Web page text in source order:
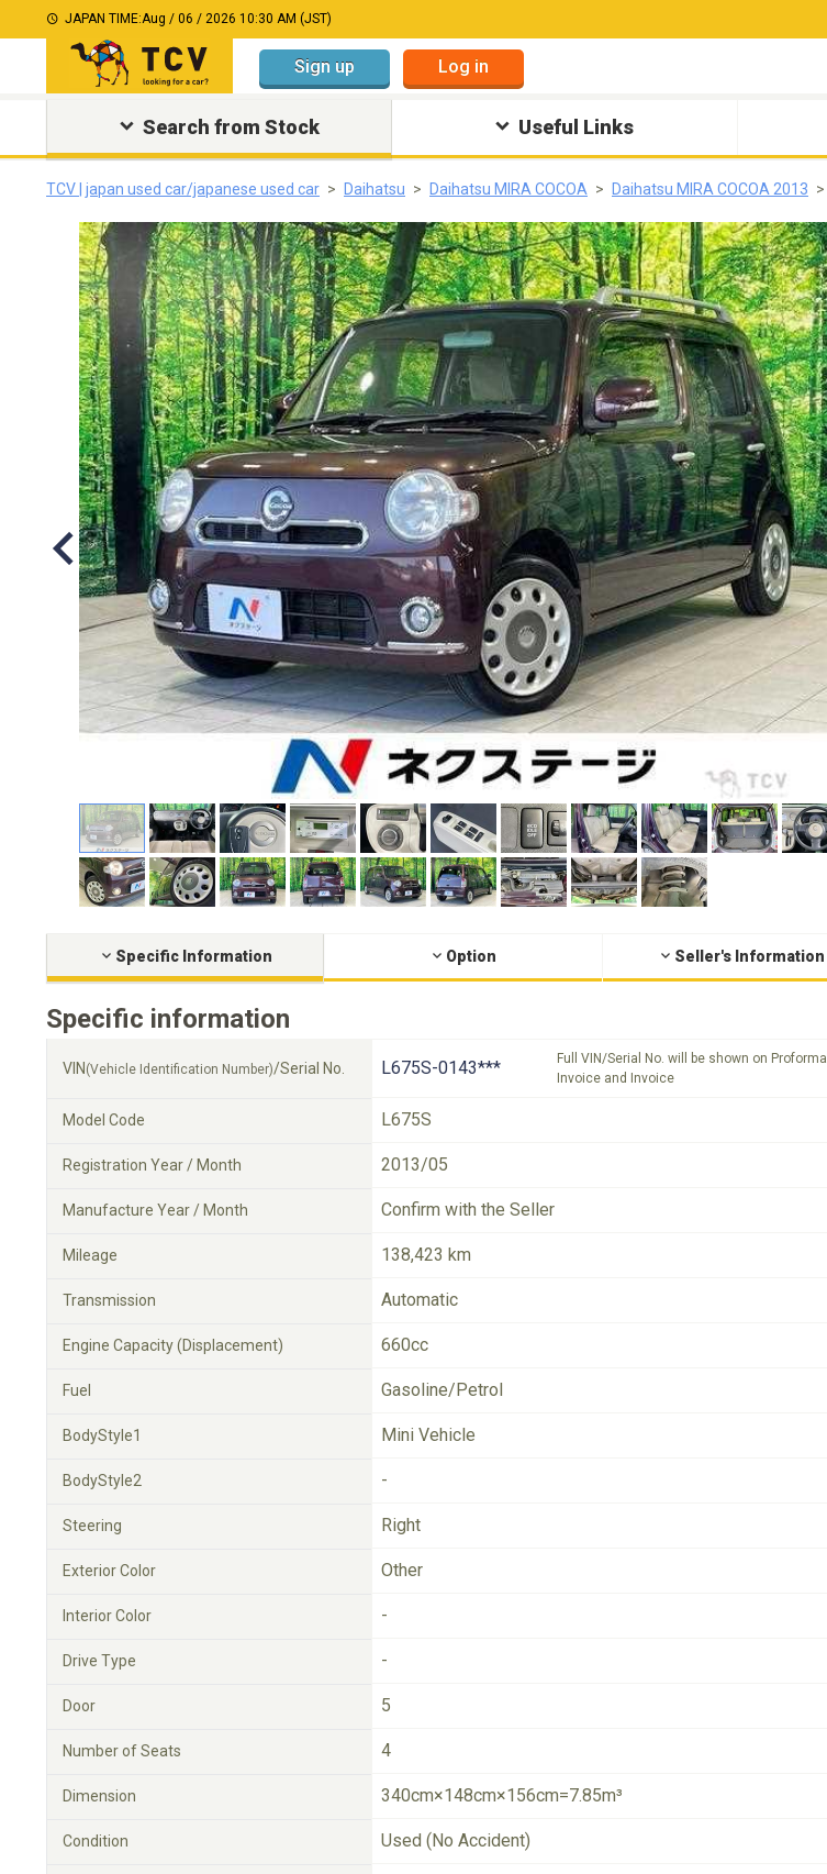
JAPAN TIME:Aug / 06 / 2026 10:30 AM (JST)
Sign up Log in
Search from Stock Useful Links
TCV | japan used car/japanese used car Daihatsu Daihatsu MIRA COCOA Daihatsu MIRA COCOA 2013
Specific Information Option Seller's Information
Specific information
VIN (Vehicle Identification Number)/Serial No. L675S-0143***
Full VIN/Serial No. will be shown on Proforma
Invoice and Invoice
Model Code L675S
Registration Year / Month 2013/05
Manufacture Year / Month Confirm with the Seller
Mileage 138,423 km
Transmission Automatic
Engine Capacity (Displacement) 660cc
Fuel Gasoline/Petrol
BodyStyle1 Mini Vehicle
BodyStyle2 -
Steering Right
Exterior Color Other
Interior Color -
Drive Type -
Door 5
Number of Seats 4
Dimension 340cm×148cm×156cm=7.85m³
Condition Used (No Accident)